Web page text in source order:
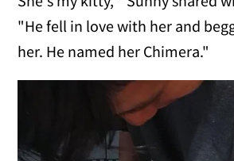
"He fell in love with her and
her. He named her Chimera."